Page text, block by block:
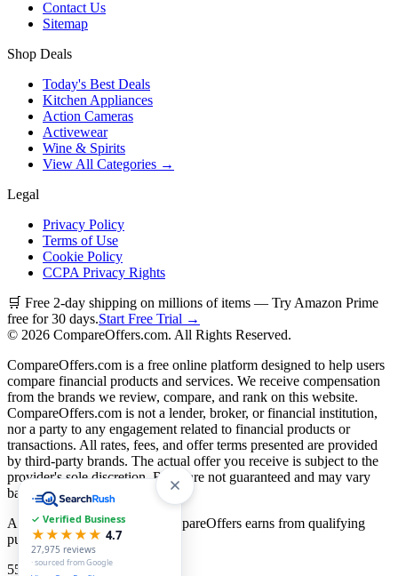
Contact Us
Sitemap
Shop Deals
Today's Best Deals
Kitchen Appliances
Action Cameras
Activewear
Wine & Spirits
View All Categories →
Legal
Privacy Policy
Terms of Use
Cookie Policy
CCPA Privacy Rights
🛒 Free 2-day shipping on millions of items — Try Amazon Prime
free for 30 days.Start Free Trial →
© 2026 CompareOffers.com. All Rights Reserved.
CompareOffers.com is a free online platform designed to help users
compare financial products and services. We receive compensation
from the brands we review, compare, and rank on this website.
CompareOffers.com is not a lender, broker, or financial institution,
nor a party to any engagement related to financial products or
transactions. All rates, fees, and offer terms presented are provided
by third-party brands. The actual offer you receive is subject to the
provider's sole discretion. Rates are not guaranteed and may vary
based on creditworthiness.
As an Amazon Associate, CompareOffers earns from qualifying
purchases.
55
categories
✓ Verified Business
★★★★★ 4.7
27,975 reviews
· sourced from Google